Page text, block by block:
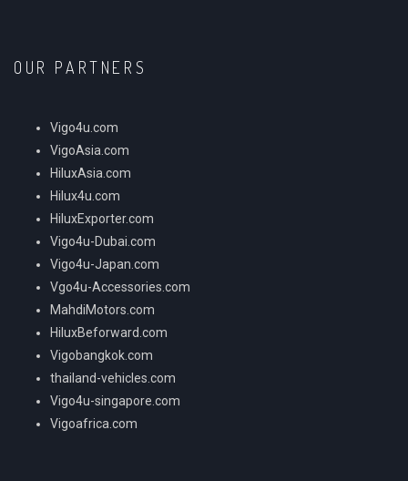
OUR PARTNERS
Vigo4u.com
VigoAsia.com
HiluxAsia.com
Hilux4u.com
HiluxExporter.com
Vigo4u-Dubai.com
Vigo4u-Japan.com
Vgo4u-Accessories.com
MahdiMotors.com
HiluxBeforward.com
Vigobangkok.com
thailand-vehicles.com
Vigo4u-singapore.com
Vigoafrica.com